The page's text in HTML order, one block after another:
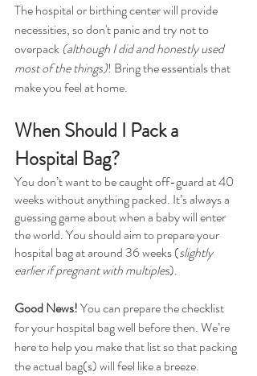
The hospital or birthing center will provide
necessities, so don't panic and try not to
overpack (although I did and honestly used
most of the things)! Bring the essentials that
make you feel at home.
When Should I Pack a
Hospital Bag?
You don’t want to be caught off-guard at 40
weeks without anything packed. It’s always a
guessing game about when a baby will enter
the world. You should aim to prepare your
hospital bag at around 36 weeks (slightly
earlier if pregnant with multiples).
Good News! You can prepare the checklist
for your hospital bag well before then. We’re
here to help you make that list so that packing
the actual bag(s) will feel like a breeze.